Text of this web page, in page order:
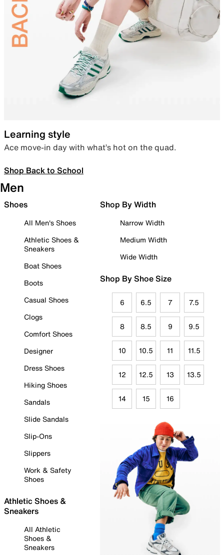
Learning style
Ace move-in day with what’s hot on the quad.
Shop Back to School
Men
Shoes
All Men's Shoes
Athletic Shoes &
Sneakers
Boat Shoes
Boots
Casual Shoes
Clogs
Comfort Shoes
Designer
Dress Shoes
Hiking Shoes
Sandals
Slide Sandals
Slip-Ons
Slippers
Work & Safety
Shoes
Athletic Shoes &
Sneakers
All Athletic
Shoes &
Sneakers
Shop By Width
Narrow Width
Medium Width
Wide Width
Shop By Shoe Size
6 6.5 7 7.5
8 8.5 9 9.5
10 10.5 11 11.5
12 12.5 13 13.5
14 15 16